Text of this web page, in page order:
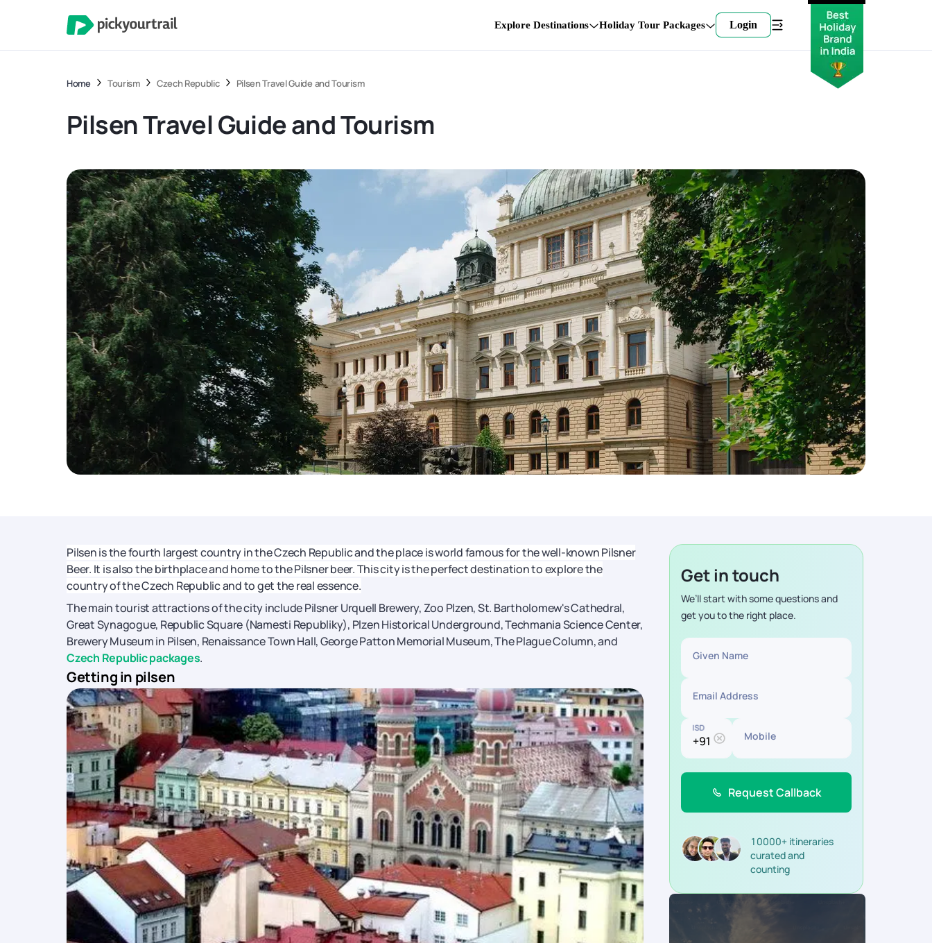
Explore Destinations Holiday Tour Packages Login
Home Tourism Czech Republic Pilsen Travel Guide and Tourism
Pilsen Travel Guide and Tourism
Pilsen is the fourth largest country in the Czech Republic and the place is world famous for the well-known Pilsner
Beer. It is also the birthplace and home to the Pilsner beer. This city is the perfect destination to explore the
country of the Czech Republic and to get the real essence.
The main tourist attractions of the city include Pilsner Urquell Brewery, Zoo Plzen, St. Bartholomew's Cathedral,
Great Synagogue, Republic Square (Namesti Republiky), Plzen Historical Underground, Techmania Science Center,
Brewery Museum in Pilsen, Renaissance Town Hall, George Patton Memorial Museum, The Plague Column, and
Czech Republic packages.
Getting in pilsen
Get in touch
We’ll start with some questions and
get you to the right place.
Given Name
Email Address
ISD
Mobile
Request Callback
10000+ itineraries
curated and
counting